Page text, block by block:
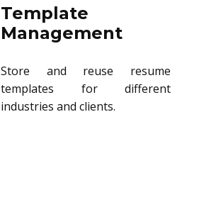
Template
Management
Store and reuse resume
templates for different
industries and clients.